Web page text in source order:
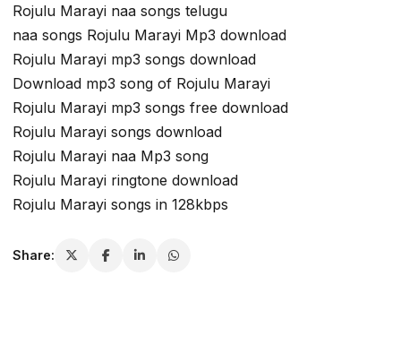
Rojulu Marayi naa songs telugu
naa songs Rojulu Marayi Mp3 download
Rojulu Marayi mp3 songs download
Download mp3 song of Rojulu Marayi
Rojulu Marayi mp3 songs free download
Rojulu Marayi songs download
Rojulu Marayi naa Mp3 song
Rojulu Marayi ringtone download
Rojulu Marayi songs in 128kbps
Share: